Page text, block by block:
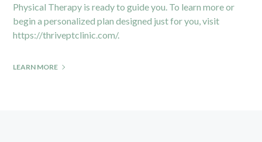
Physical Therapy is ready to guide you. To learn more or
begin a personalized plan designed just for you, visit
https://thriveptclinic.com/.
LEARN MORE